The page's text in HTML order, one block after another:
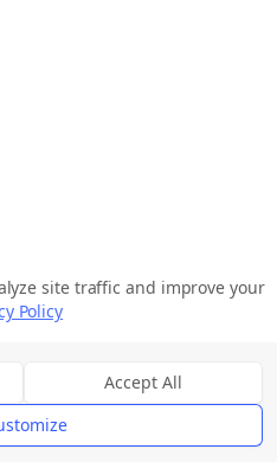
site traffic and improve your
Policy
Accept All